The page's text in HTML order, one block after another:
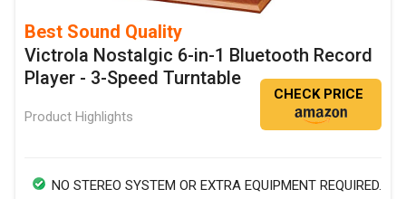
Best Sound Quality
Victrola Nostalgic 6-in-1 Bluetooth Record
Player - 3-Speed Turntable
Product Highlights
CHECK PRICE
NO STEREO SYSTEM OR EXTRA EQUIPMENT REQUIRED.